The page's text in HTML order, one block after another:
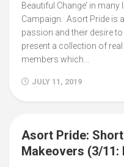
Beautiful Change’ in
Campaign. Asort Pride is
passion and their desire
present a collection of
members which...
JULY 11, 2019
Asort Pride:
Makeovers (3/11: